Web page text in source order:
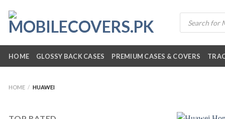
content
Products
search
HOME GLOSSY BACK CASES PREMIUM CASES & COVERS
HOME / HUAWEI